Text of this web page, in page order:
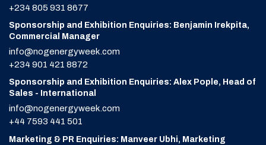
+234 805 931 8677
Sponsorship and Exhibition Enquiries: Benjamin Irekpita,
Commercial Manager
info@nogenergyweek.com
+234 901 421 8872
Sponsorship and Exhibition Enquiries: Alex Pople, Head of
Sales - International
info@nogenergyweek.com
+44 7593 441 501
Marketing & PR Enquiries: Manveer Ubhi, Marketing